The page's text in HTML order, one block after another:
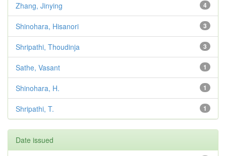
4
Zhang, Jinying
3
Shinohara, Hisanori
3
Shripathi, Thoudinja
1
Sathe, Vasant
1
Shinohara, H.
1
Shripathi, T.
Date issued